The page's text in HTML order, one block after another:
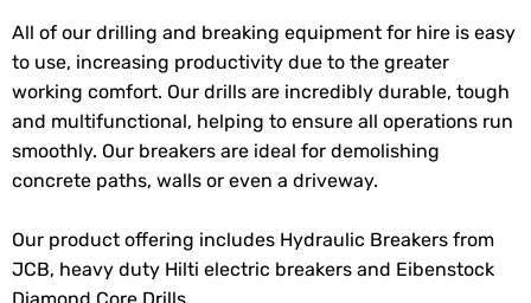
All of our drilling and breaking equipment for hire is easy
to use, increasing productivity due to the greater
working comfort. Our drills are incredibly durable, tough
and multifunctional, helping to ensure all operations run
smoothly. Our breakers are ideal for demolishing
concrete paths, walls or even a driveway.
Our product offering includes Hydraulic Breakers from
JCB, heavy duty Hilti electric breakers and Eibenstock